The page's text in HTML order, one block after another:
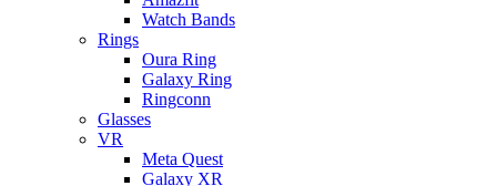
Watch Bands
Rings
Oura Ring
Galaxy Ring
Ringconn
Glasses
VR
Meta Quest
Galaxy XR